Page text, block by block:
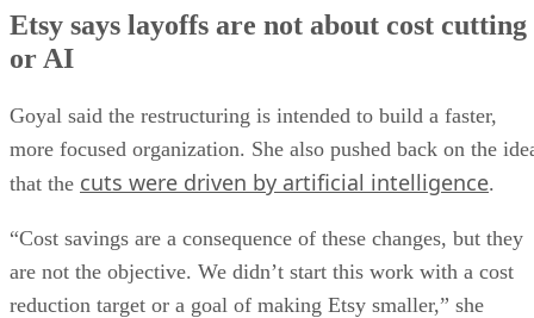
Etsy says layoffs are not about cost cutting
or AI
Goyal said the restructuring is intended to build a faster,
more focused organization. She also pushed back on the
that the cuts were driven by artificial intelligence.
“Cost savings are a consequence of these changes, but they
are not the objective. We didn’t start this work with a cost
reduction target or a goal of making Etsy smaller,” she